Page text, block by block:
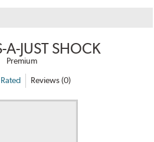
A-JUST SHOCK
Premium
Reviews (0)